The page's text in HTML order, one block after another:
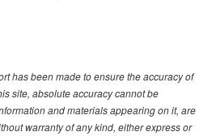
has been made to ensure the accuracy of
site, absolute accuracy cannot be
and materials appearing on it, are
warranty of any kind, either express or